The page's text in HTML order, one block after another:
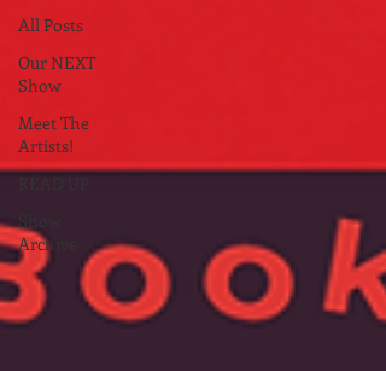
All Posts
Our NEXT
Show
Meet The
Artists!
READ UP
Show
Archive